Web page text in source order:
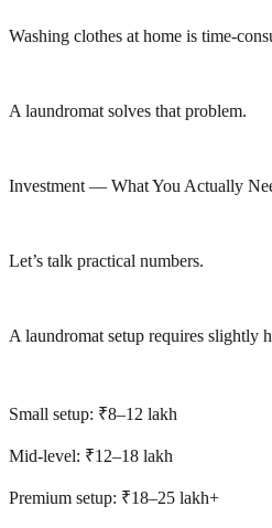
Washing clothes at home is time-
A laundromat solves that problem.
Investment — What You Actually
Let’s talk practical numbers.
A laundromat setup requires slightly
Small setup: ₹8–12 lakh
Mid-level: ₹12–18 lakh
Premium setup: ₹18–25 lakh+